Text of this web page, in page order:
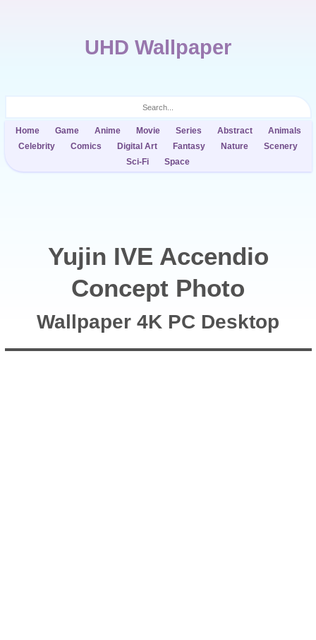
UHD Wallpaper
Home Game Anime Movie Series Abstract
Animals
Celebrity
Comics Digital Art Fantasy Nature
Scenery
Sci-Fi
Space
Yujin IVE Accendio
Concept Photo
Wallpaper 4K PC Desktop